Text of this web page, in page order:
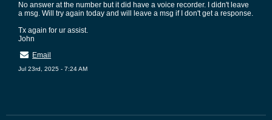
No answer at the number but it did have a voice recorder. I didn't leave
a msg. Will try again today and will leave a msg if I don't get a response.
Tx again for ur assist.
John
Email
Jul 23rd, 2025 - 7:24 AM